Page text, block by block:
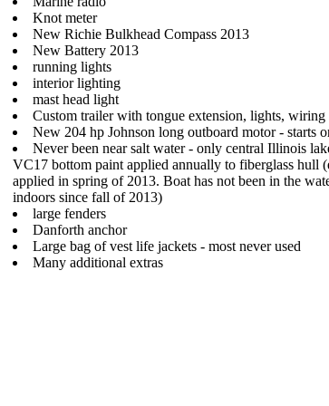
Knot meter
New Richie Bulkhead Compass 2013
New Battery 2013
running lights
interior lighting
mast head light
Custom trailer with tongue extension, lights, wiring
New 204 hp Johnson long outboard motor - starts
Never been near salt water - only central Illinois
VC17 bottom paint applied annually to fiberglass hull
applied in spring of 2013. Boat has not been in the
indoors since fall of 2013)
large fenders
Danforth anchor
Large bag of vest life jackets - most never used
Many additional extras